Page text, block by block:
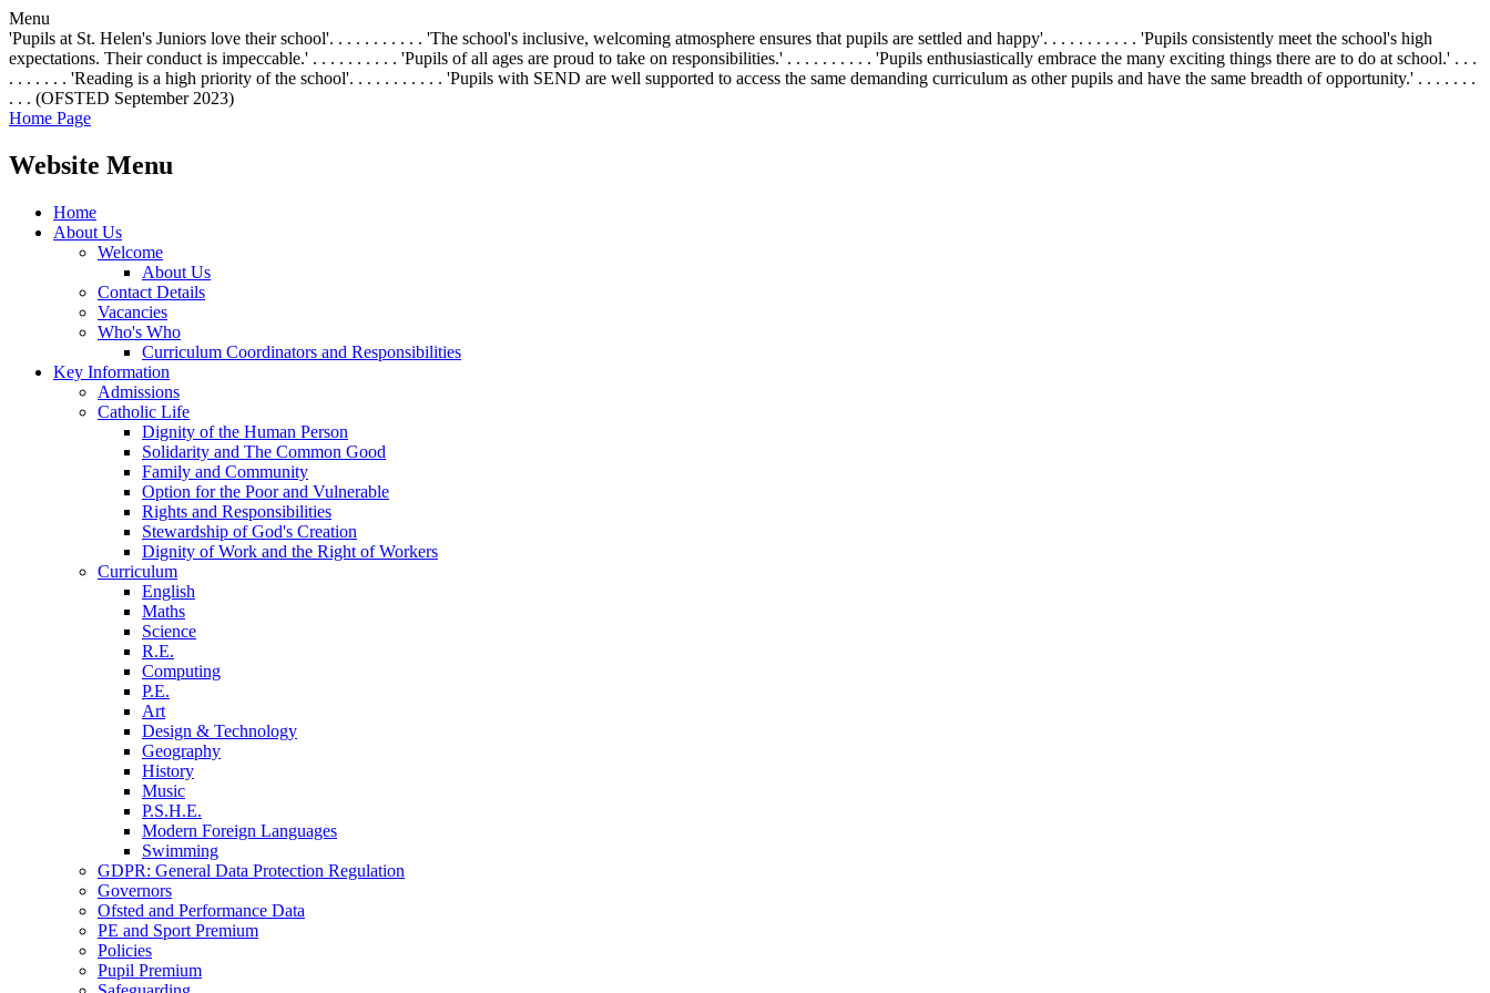
Menu
'Pupils at St. Helen's Juniors love their school'. . . . . . . . . . . 'The school's inclusive, welcoming atmosphere ensures that pupils are settled and happy'. . . . . . . . . . . 'Pupils consistently meet the school's high
expectations. Their conduct is impeccable.' . . . . . . . . . . 'Pupils of all ages are proud to take on responsibilities.' . . . . . . . . . . 'Pupils enthusiastically embrace the many exciting things there are to do at school.' . . .
. . . . . . . 'Reading is a high priority of the school'. . . . . . . . . . . 'Pupils with SEND are well supported to access the same demanding curriculum as other pupils and have the same breadth of opportunity.' . . . . . . .
. . . (OFSTED September 2023)
Home Page
Website Menu
Home
About Us
Welcome
About Us
Contact Details
Vacancies
Who's Who
Curriculum Coordinators and Responsibilities
Key Information
Admissions
Catholic Life
Dignity of the Human Person
Solidarity and The Common Good
Family and Community
Option for the Poor and Vulnerable
Rights and Responsibilities
Stewardship of God's Creation
Dignity of Work and the Right of Workers
Curriculum
English
Maths
Science
R.E.
Computing
P.E.
Art
Design & Technology
Geography
History
Music
P.S.H.E.
Modern Foreign Languages
Swimming
GDPR: General Data Protection Regulation
Governors
Ofsted and Performance Data
PE and Sport Premium
Policies
Pupil Premium